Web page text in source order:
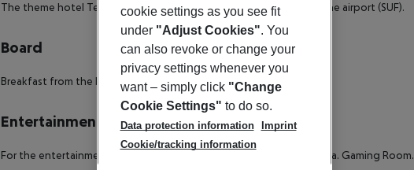
The theme hotel Tenuta Tropeano is located approx. 60 km from the airport (SUF).
Board
Breakfast from the buffet.
Entertainment
For the entertainment of young guests there is a children?s play area. Gaming Room.
cookie settings as you see fit
under "Adjust Cookies". You
can also revoke or change your
privacy settings whenever you
want – simply click "Change
Cookie Settings" to do so.
Data protection information
Imprint
Cookie/tracking information